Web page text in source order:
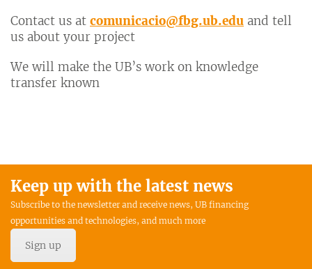
Contact us at comunicacio@fbg.ub.edu and tell
us about your project
We will make the UB’s work on knowledge
transfer known
Keep up with the latest news
Subscribe to the newsletter and receive news, UB financing
opportunities and technologies, and much more
Sign up